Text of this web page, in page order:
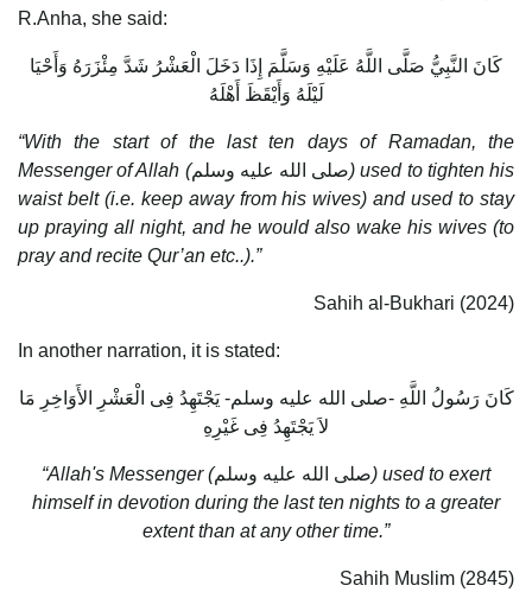
R.Anha, she said:
كَانَ النَّبِيُّ صَلَّى اللَّهُ عَلَيْهِ وَسَلَّمَ إِذَا دَخَلَ الْعَشْرُ شَدَّ مِئْزَرَهُ وَأَحْيَا
لَيْلَهُ وَأَيْقَظَ أَهْلَهُ
“With the start of the last ten days of Ramadan, the
Messenger of Allah (صلى الله عليه وسلم) used to tighten his
waist belt (i.e. keep away from his wives) and used to stay
up praying all night, and he would also wake his wives (to
pray and recite Qur’an etc..).”
Sahih al-Bukhari (2024)
In another narration, it is stated:
كَانَ رَسُولُ اللَّهِ -صلى الله عليه وسلم- يَجْتَهِدُ فِى الْعَشْرِ الأَوَاخِرِ مَا
لاَ يَجْتَهِدُ فِى غَيْرِهِ
“Allah's Messenger (صلى الله عليه وسلم) used to exert
himself in devotion during the last ten nights to a greater
extent than at any other time.”
Sahih Muslim (2845)